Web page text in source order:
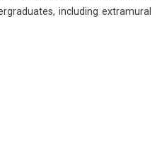
including extramural